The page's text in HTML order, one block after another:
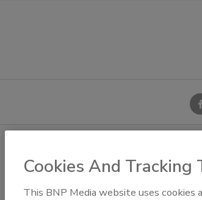
Cookies And Tracking
This BNP Media website uses